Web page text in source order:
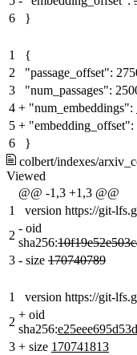
6
}
1
{
2
"passage_offset":
3
"num_passages":
4 + "num_embeddings":
5 + "embedding_offset":
6
}
colbert/indexes/
Viewed
@@ -1,3 +1,3 @@
1
version https://git-
2
- oid
sha256:
3 - size 170740789
1
version https://git-
2
+ oid
sha256:
3 + size 170741813